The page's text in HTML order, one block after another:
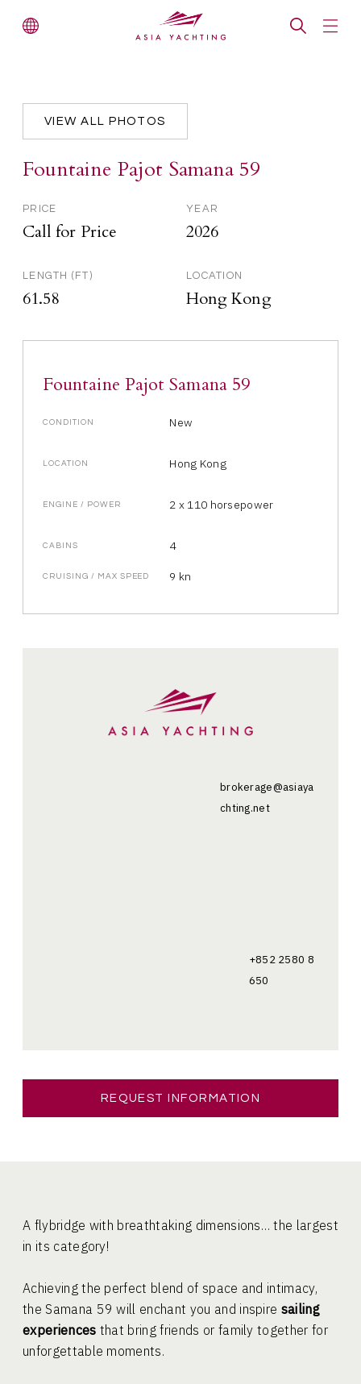
VIEW ALL PHOTOS
Fountaine Pajot Samana 59
PRICE
Call for Price
YEAR
2026
LENGTH (FT)
61.58
LOCATION
Hong Kong
Fountaine Pajot Samana 59
CONDITION New
LOCATION Hong Kong
ENGINE / POWER 2 x 110 horsepower
CABINS 4
CRUISING / MAX SPEED 9 kn
brokerage@asiaya
chting.net
+852 2580 8
650
REQUEST INFORMATION
A flybridge with breathtaking dimensions… the largest
in its category!
Achieving the perfect blend of space and intimacy,
the Samana 59 will enchant you and inspire sailing
experiences that bring friends or family together for
unforgettable moments.